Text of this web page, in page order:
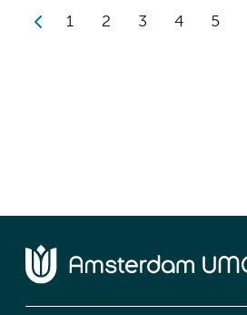
1 2 3 4 5